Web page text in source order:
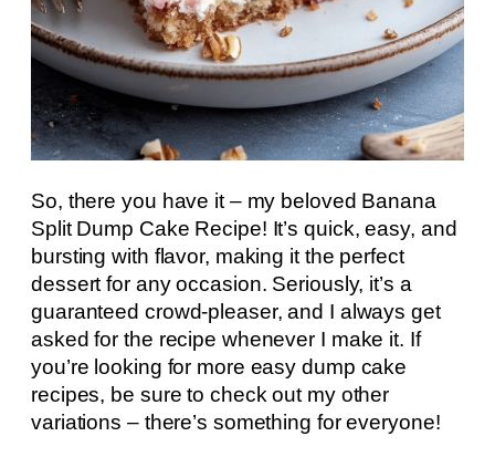
So, there you have it – my beloved Banana
Split Dump Cake Recipe! It’s quick, easy, and
bursting with flavor, making it the perfect
dessert for any occasion. Seriously, it’s a
guaranteed crowd-pleaser, and I always get
asked for the recipe whenever I make it. If
you’re looking for more easy dump cake
recipes, be sure to check out my other
variations – there’s something for everyone!